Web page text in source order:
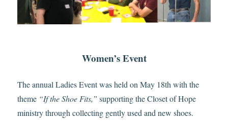
Women’s Event
The annual Ladies Event was held on May 18th with the
theme “If the Shoe Fits,” supporting the Closet of Hope
ministry through collecting gently used and new shoes.